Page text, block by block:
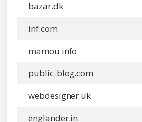
bazar.dk
inf.com
mamou.info
public-blog.com
webdesigner.uk
englander.in